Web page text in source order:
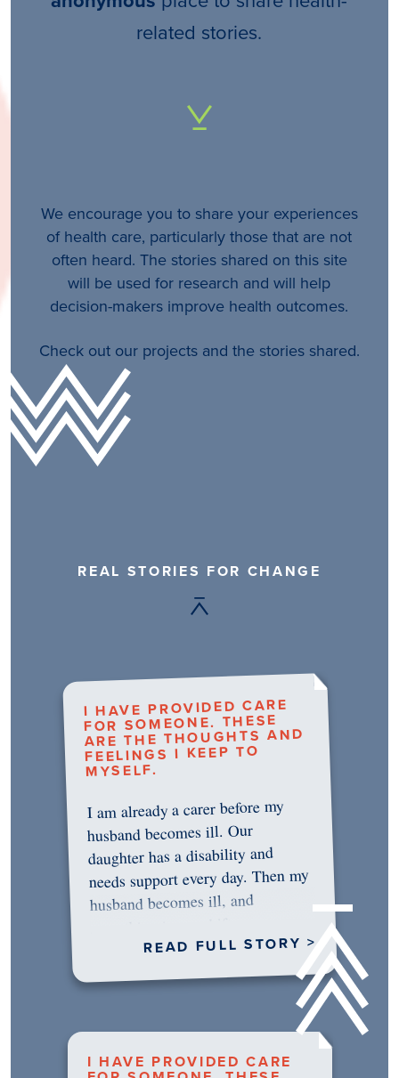
related stories.
We encourage you to share your experiences
of health care, particularly those that are not
often heard. The stories shared on this site
will be used for research and will help
decision-makers improve health outcomes.
Check out our projects and the stories shared.
REAL STORIES FOR CHANGE
I HAVE PROVIDED CARE
FOR SOMEONE. THESE
ARE THE THOUGHTS AND
FEELINGS I KEEP TO
MYSELF.
I am already a carer before my
husband becomes ill. Our
daughter has a disability and
needs support every day. Then my
husband becomes ill, and
READ FULL STORY >
I HAVE PROVIDED CARE